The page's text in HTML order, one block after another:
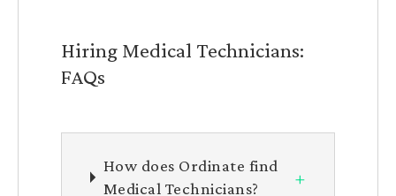
Hiring Medical Technicians:
FAQs
How does Ordinate find
Medical Technicians?
+